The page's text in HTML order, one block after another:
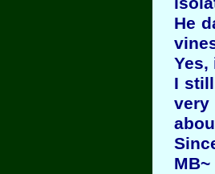
He
I
very
MB~